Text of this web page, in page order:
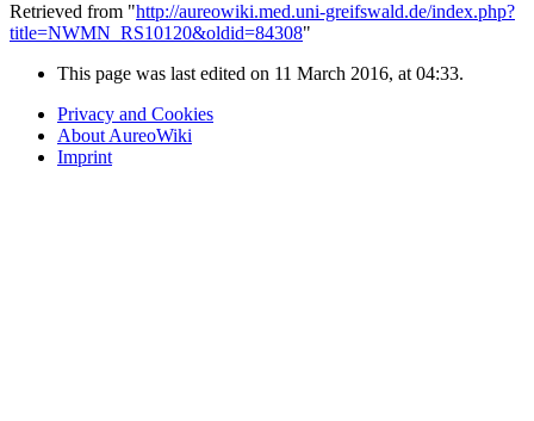
Retrieved from "http://aureowiki.med.uni-greifswald.de/index.php?
title=NWMN_RS10120&oldid=84308"
This page was last edited on 11 March 2016, at 04:33.
Privacy and Cookies
About AureoWiki
Imprint